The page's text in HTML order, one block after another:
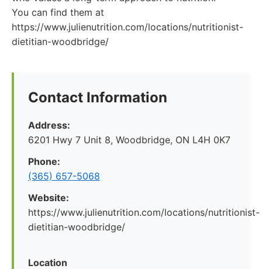
You can find them at
https://www.julienutrition.com/locations/nutritionist-
dietitian-woodbridge/
Contact Information
Address:
6201 Hwy 7 Unit 8, Woodbridge, ON L4H 0K7
Phone:
(365) 657-5068
Website:
https://www.julienutrition.com/locations/nutritionist-
dietitian-woodbridge/
Location